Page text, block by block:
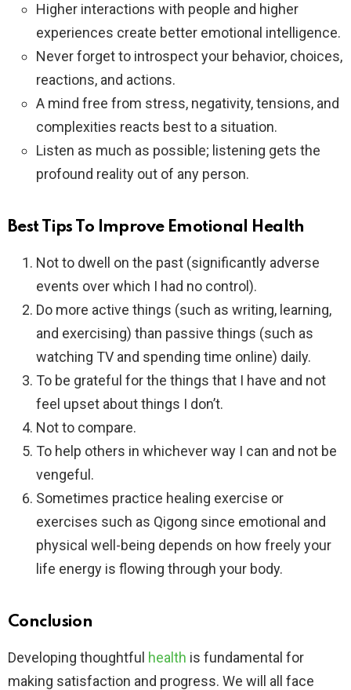
Higher interactions with people and higher
experiences create better emotional intelligence.
Never forget to introspect your behavior, choices,
reactions, and actions.
A mind free from stress, negativity, tensions, and
complexities reacts best to a situation.
Listen as much as possible; listening gets the
profound reality out of any person.
Best Tips To Improve Emotional Health
Not to dwell on the past (significantly adverse
events over which I had no control).
Do more active things (such as writing, learning,
and exercising) than passive things (such as
watching TV and spending time online) daily.
To be grateful for the things that I have and not
feel upset about things I don’t.
Not to compare.
To help others in whichever way I can and not be
vengeful.
Sometimes practice healing exercise or
exercises such as Qigong since emotional and
physical well-being depends on how freely your
life energy is flowing through your body.
Conclusion
Developing thoughtful health is fundamental for
making satisfaction and progress. We will all face